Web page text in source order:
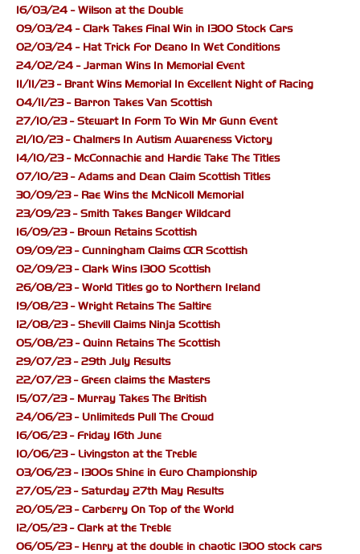
16/03/24 - Wilson at the Double
09/03/24 - Clark Takes Final Win in 1300 Stock Cars
02/03/24 - Hat Trick For Deano In Wet Conditions
24/02/24 - Jarman Wins In Memorial Event
11/11/23 - Brant Wins Memorial In Excellent Night of Racing
04/11/23 - Barron Takes Van Scottish
27/10/23 - Stewart In Form To Win Mr Gunn Event
21/10/23 - Chalmers In Autism Awareness Victory
14/10/23 - McConnachie and Hardie Take The Titles
07/10/23 - Adams and Dean Claim Scottish Titles
30/09/23 - Rae Wins the McNicoll Memorial
23/09/23 - Smith Takes Banger Wildcard
16/09/23 - Brown Retains Scottish
09/09/23 - Cunningham Claims CCR Scottish
02/09/23 - Clark Wins 1300 Scottish
26/08/23 - World Titles go to Northern Ireland
19/08/23 - Wright Retains The Saltire
12/08/23 - Shevill Claims Ninja Scottish
05/08/23 - Quinn Retains The Scottish
29/07/23 - 29th July Results
22/07/23 - Green claims the Masters
15/07/23 - Murray Takes The British
24/06/23 - Unlimiteds Pull The Crowd
16/06/23 - Friday 16th June
10/06/23 - Livingston at the Treble
03/06/23 - 1300s Shine in Euro Championship
27/05/23 - Saturday 27th May Results
20/05/23 - Carberry On Top of the World
12/05/23 - Clark at the Treble
06/05/23 - Henry at the double in chaotic 1300 stock cars